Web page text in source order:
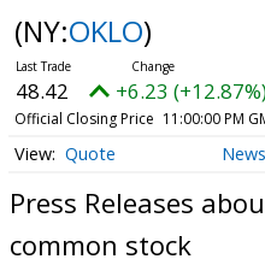
(NY:OKLO)
48.42 +6.23
Official Closing Price 11:00:00 PM
Quote News
Press Releases
common stock